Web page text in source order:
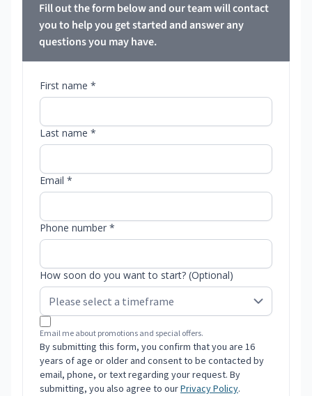
Fill out the form below and our team will contact
you to help you get started and answer any
questions you may have.
First name *
Last name *
Email *
Phone number *
How soon do you want to start? (Optional)
Email me about promotions and special offers.
By submitting this form, you confirm that you are 16
years of age or older and consent to be contacted by
email, phone, or text regarding your request. By
submitting, you also agree to ourPrivacy Policy.